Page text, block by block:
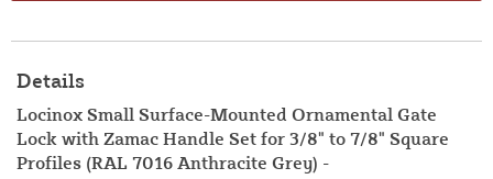
Details
Locinox Small Surface-Mounted Ornamental Gate
Lock with Zamac Handle Set for 3/8" to 7/8" Square
Profiles (RAL 7016 Anthracite Grey) -